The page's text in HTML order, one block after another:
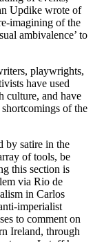
Updike wrote of
imagining of the
ambivalence’ to
playwrights,
have used
culture, and have
of the
by satire in the
of tools, be
this section is
via Rio de
in Carlos
imperialist
to comment on
Ireland, through